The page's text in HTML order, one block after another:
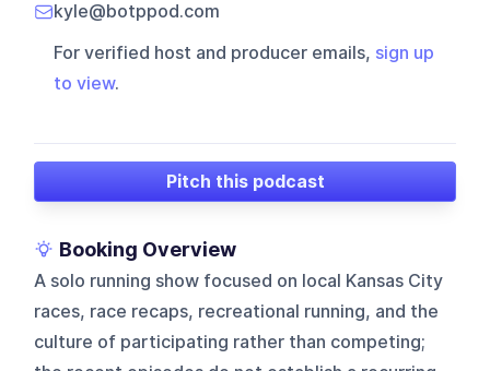
kyle@botppod.com
For verified host and producer emails, sign up
to view.
Pitch this podcast
Booking Overview
A solo running show focused on local Kansas City
races, race recaps, recreational running, and the
culture of participating rather than competing;